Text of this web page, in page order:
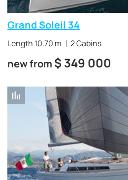
water obstacles at high speeds
Grand Soleil 34
Length 10.70 m 2 Cabins
new from $ 349 000